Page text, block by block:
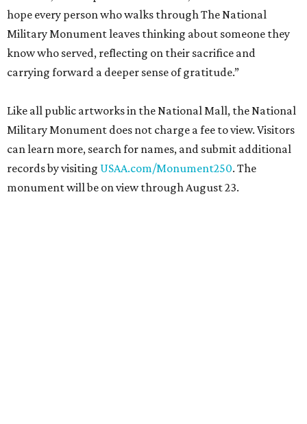
Like all public artworks in the National Mall, the National
Military Monument does not charge a fee to view. Visitors
can learn more, search for names, and submit additional
records by visiting
USAA.com/Monument250